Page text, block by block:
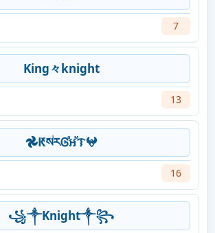
7
King々knight
13
𖣘ԞསꙶརᎶⷶឣⷨᝤ𖤍
16
꧁༒Knight༒꧂